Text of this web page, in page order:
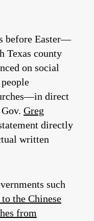
before Easter—
Texas county
on social
direct
Greg
directly
written
such
the Chinese
from